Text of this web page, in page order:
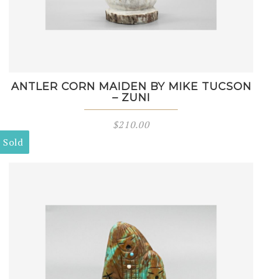
ANTLER CORN MAIDEN BY MIKE TUCSON
– ZUNI
$210.00
Sold